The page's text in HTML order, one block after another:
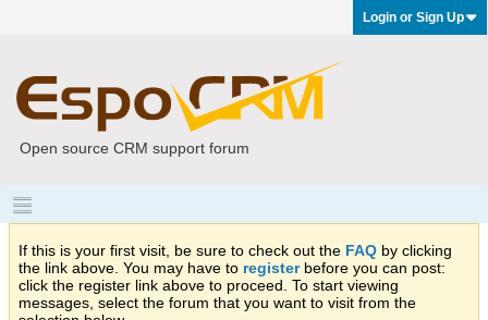
Login or Sign Up
Open source CRM support forum
If this is your first visit, be sure to check out the FAQ by clicking
the link above. You may have to registerbefore you can post:
click the register link above to proceed. To start viewing
messages, select the forum that you want to visit from the